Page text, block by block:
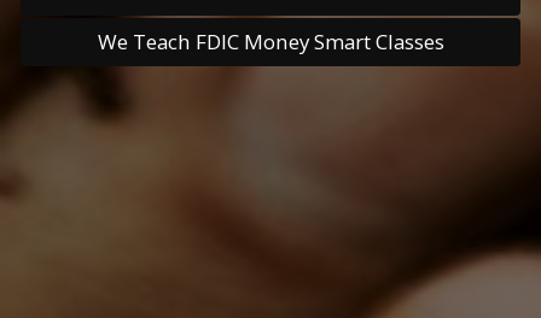
We Teach FDIC Money Smart Classes